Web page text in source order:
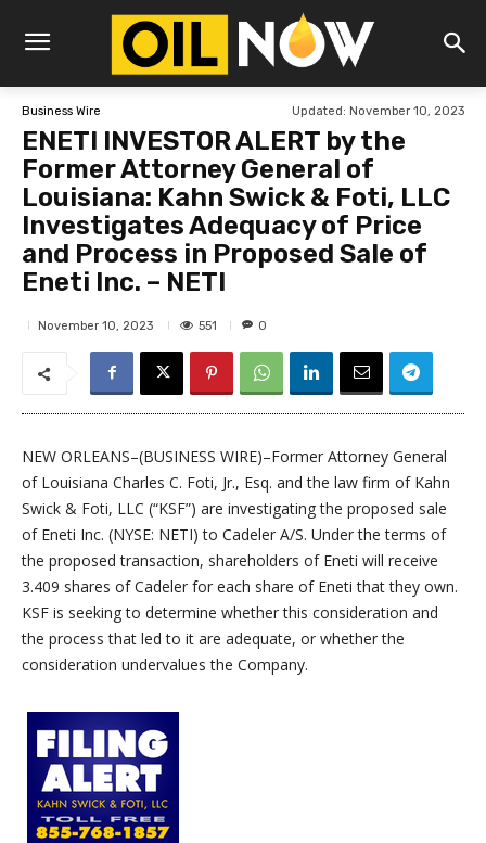
Business Wire Updated: November 10, 2023
ENETI INVESTOR ALERT by the
Former Attorney General of
Louisiana: Kahn Swick & Foti, LLC
Investigates Adequacy of Price
and Process in Proposed Sale of
Eneti Inc. – NETI
November 10, 2023 551 0
NEW ORLEANS–(BUSINESS WIRE)–Former Attorney General
of Louisiana Charles C. Foti, Jr., Esq. and the law firm of Kahn
Swick & Foti, LLC (“KSF”) are investigating the proposed sale
of Eneti Inc. (NYSE: NETI) to Cadeler A/S. Under the terms of
the proposed transaction, shareholders of Eneti will receive
3.409 shares of Cadeler for each share of Eneti that they own.
KSF is seeking to determine whether this consideration and
the process that led to it are adequate, or whether the
consideration undervalues the Company.